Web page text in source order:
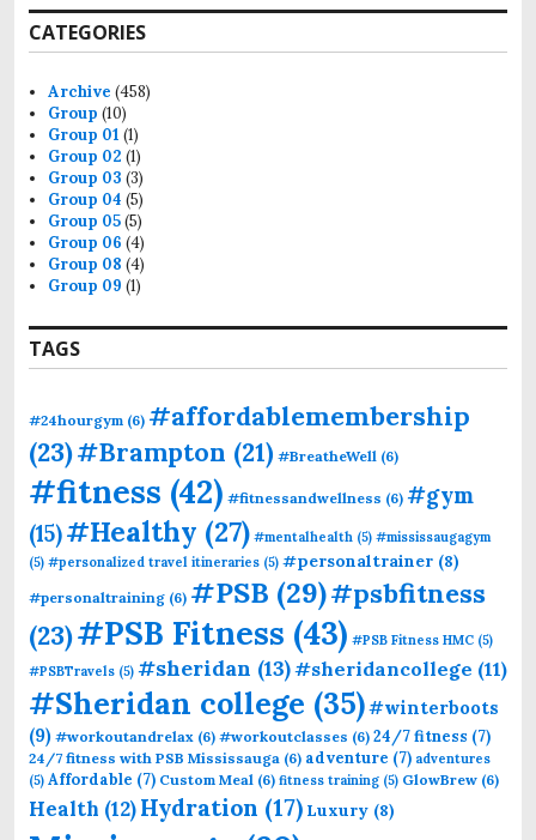
CATEGORIES
Archive (458)
Group (10)
Group 01 (1)
Group 02 (1)
Group 03 (3)
Group 04 (5)
Group 05(5)
Group 06 (4)
Group 08 (4)
Group 09 (1)
TAGS
#24hourgym (6) #affordablemembership
(23)#Brampton (21) #BreatheWell (6)
#fitness (42) #fitnessandwellness (6) #gym
(15)#Healthy (27) #mentalhealth (5) #mississaugagym
(5) #personalized travel itineraries (5) #personaltrainer (8)
#personaltraining (6) #PSB (29)#psbfitness
(23)#PSB Fitness (43) #PSB Fitness HMC (5)
#PSBTravels (5) #sheridan (13)#sheridancollege (11)
#Sheridan college (35)#winterboots
(9) #workoutandrelax (6) #workoutclasses (6) 24/7 fitness (7)
24/7 fitness with PSB Mississauga (6) adventure (7) adventures
(5) Affordable (7) Custom Meal (6) fitness training (5) GlowBrew (6)
Health (12)Hydration (17) Luxury (8)